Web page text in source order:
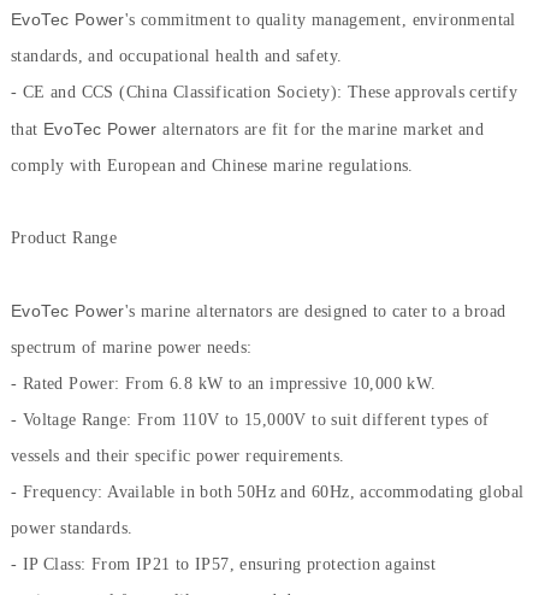
EvoTec Power's commitment to quality management, environmental
standards, and occupational health and safety.
- CE and CCS (China Classification Society): These approvals certify
that EvoTec Poweralternators are fit for the marine market and
comply with European and Chinese marine regulations.
Product Range
EvoTec Power's marine alternators are designed to cater to a broad
spectrum of marine power needs:
- Rated Power: From 6.8 kW to an impressive 10,000 kW.
- Voltage Range: From 110V to 15,000V to suit different types of
vessels and their specific power requirements.
- Frequency: Available in both 50Hz and 60Hz, accommodating global
power standards.
- IP Class: From IP21 to IP57, ensuring protection against